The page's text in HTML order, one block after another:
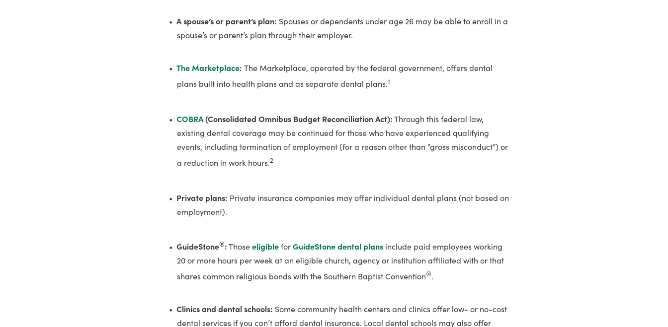
A spouse’s or parent’s plan: Spouses or dependents under age 26 may be able to enroll in a
spouse’s or parent’s plan through their employer.
The Marketplace: The Marketplace, operated by the federal government, offers dental
plans built into health plans and as separate dental plans.1
COBRA(Consolidated Omnibus Budget Reconciliation Act):Through this federal law,
existing dental coverage may be continued for those who have experienced qualifying
events, including termination of employment (for a reason other than “gross misconduct”) or
a reduction in work hours.2
Private plans: Private insurance companies may offer individual dental plans (not based on
employment).
GuideStone®:ThoseeligibleforGuideStone dental plans include paid employees working
20 or more hours per week at an eligible church, agency or institution affiliated with or that
shares common religious bonds with the Southern Baptist Convention®.
Clinics and dental schools: Some community health centers and clinics offer low- or no-cost
dental services if you can’t afford dental insurance. Local dental schools may also offer